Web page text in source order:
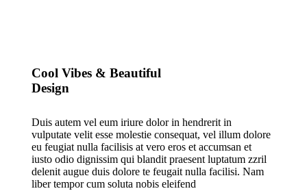
Cool Vibes & Beautiful
Design
Duis autem vel eum iriure dolor in hendrerit in
vulputate velit esse molestie consequat, vel illum dolore
eu feugiat nulla facilisis at vero eros et accumsan et
iusto odio dignissim qui blandit praesent luptatum zzril
delenit augue duis dolore te feugait nulla facilisi. Nam
liber tempor cum soluta nobis eleifend